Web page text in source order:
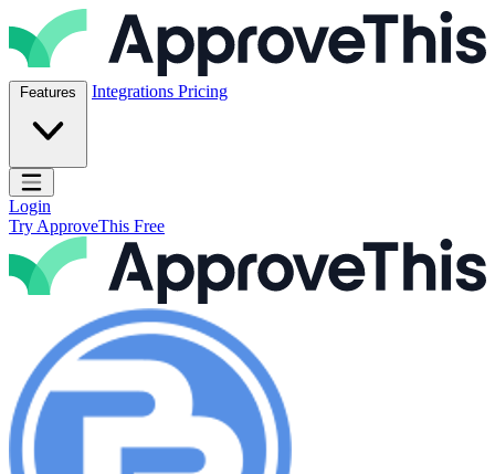
Skip to content
ApproveThis Inc.
Features Integrations Pricing
Open main menu
Login
Try ApproveThis Free